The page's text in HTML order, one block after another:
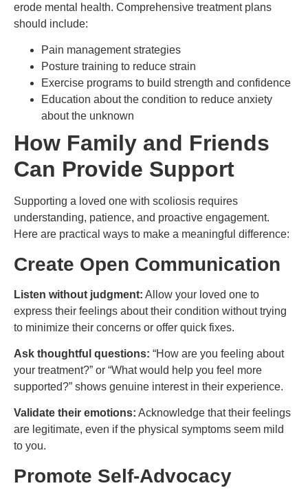
erode mental health. Comprehensive treatment plans
should include:
Pain management strategies
Posture training to reduce strain
Exercise programs to build strength and confidence
Education about the condition to reduce anxiety
about the unknown
How Family and Friends
Can Provide Support
Supporting a loved one with scoliosis requires
understanding, patience, and proactive engagement.
Here are practical ways to make a meaningful difference:
Create Open Communication
Listen without judgment: Allow your loved one to
express their feelings about their condition without trying
to minimize their concerns or offer quick fixes.
Ask thoughtful questions: “How are you feeling about
your treatment?” or “What would help you feel more
supported?” shows genuine interest in their experience.
Validate their emotions: Acknowledge that their feelings
are legitimate, even if the physical symptoms seem mild
to you.
Promote Self-Advocacy